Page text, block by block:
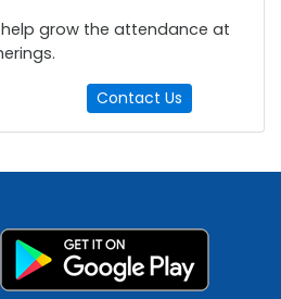
grow the attendance at
Contact Us